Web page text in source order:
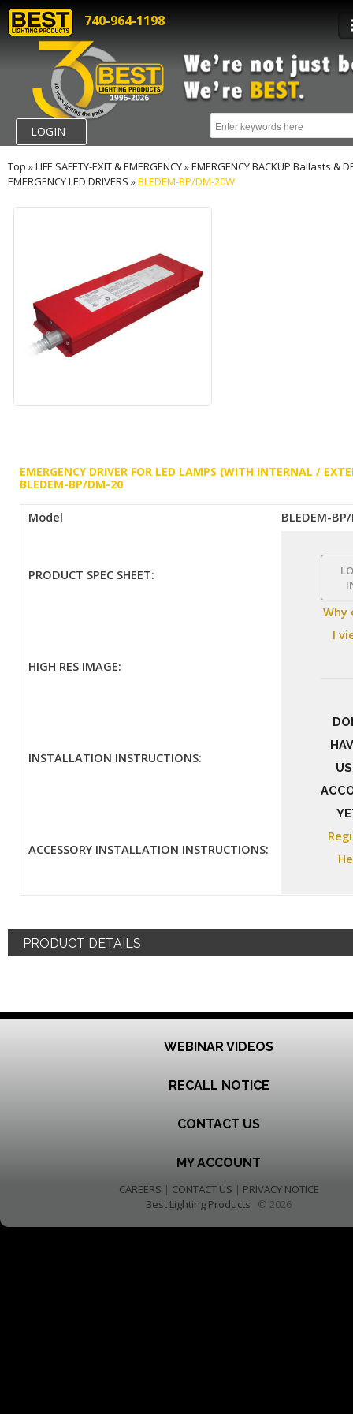
740-964-1198
LOGIN
Top »LIFE SAFETY-EXIT & EMERGENCY»EMERGENCY BACKUP Ballasts &
EMERGENCY LED DRIVERS »BLEDEM-BP/DM-20W
EMERGENCY DRIVER FOR LED LAMPS (WITH INTERNAL /
BLEDEM-BP/DM-20
Model BLEDEM-
PRODUCT SPEC SHEET:
Why
I
HIGH RES IMAGE:
INSTALLATION INSTRUCTIONS:
ACCESSORY INSTALLATION INSTRUCTIONS:
PRODUCT DETAILS
WEBINAR VIDEOS
RECALL NOTICE
CONTACT US
MY ACCOUNT
CAREERS | CONTACT US | PRIVACY NOTICE
Best Lighting Products © 2026